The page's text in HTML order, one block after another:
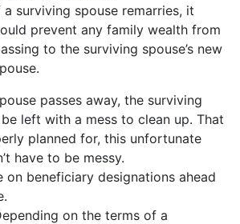
a surviving spouse remarries, it
prevent any family wealth from
to the surviving spouse’s new
passes away, the surviving
left with a mess to clean up. That
planned for, this unfortunate
have to be messy.
on beneficiary designations ahead
on the terms of a